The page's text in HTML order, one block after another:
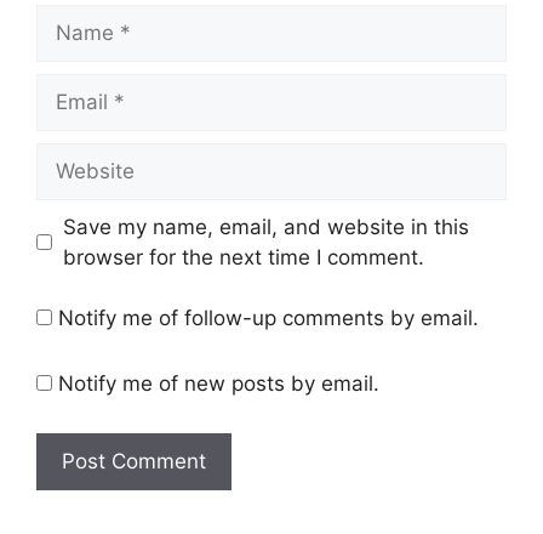
Save my name, email, and website in this
browser for the next time I comment.
Notify me of follow-up comments by email.
Notify me of new posts by email.